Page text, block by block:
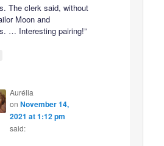
The clerk said, without
Moon and
… Interesting pairing!”
Aurélia
on November 14,
2021 at 1:12 pm
said: